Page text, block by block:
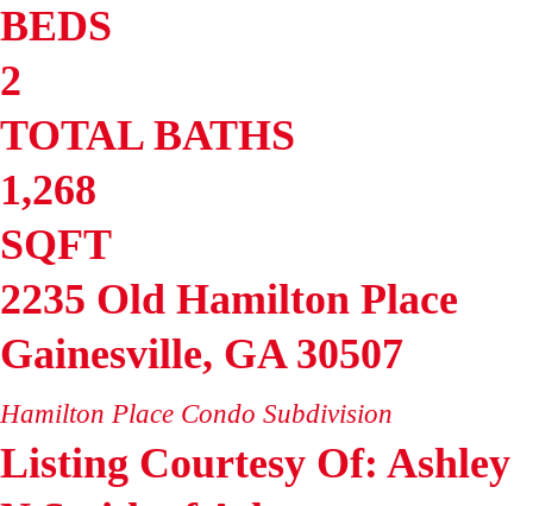
BEDS
2
TOTAL BATHS
1,268
SQFT
2235 Old Hamilton Place
Gainesville, GA 30507
Hamilton Place Condo Subdivision
Listing Courtesy Of: Ashley